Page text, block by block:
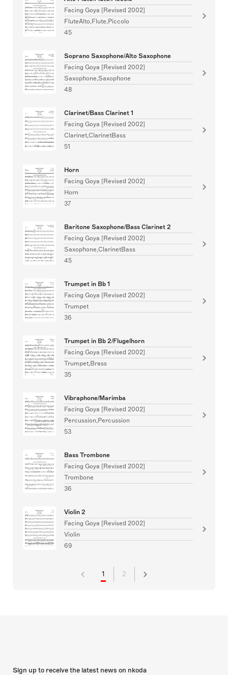
Facing Goya [Revised 2002]
FluteAlto,Flute,Piccolo
45
Soprano Saxophone/Alto Saxophone
Facing Goya [Revised 2002]
Saxophone,Saxophone
48
Clarinet/Bass Clarinet 1
Facing Goya [Revised 2002]
Clarinet,ClarinetBass
51
Horn
Facing Goya [Revised 2002]
Horn
37
Baritone Saxophone/Bass Clarinet 2
Facing Goya [Revised 2002]
Saxophone,ClarinetBass
45
Trumpet in Bb 1
Facing Goya [Revised 2002]
Trumpet
36
Trumpet in Bb 2/Flugelhorn
Facing Goya [Revised 2002]
Trumpet,Brass
35
Vibraphone/Marimba
Facing Goya [Revised 2002]
Percussion,Percussion
53
Bass Trombone
Facing Goya [Revised 2002]
Trombone
36
Violin 2
Facing Goya [Revised 2002]
Violin
69
1 2
Sign up to receive the latest news on nkoda